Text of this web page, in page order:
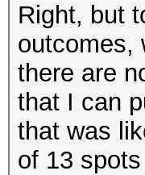
Right, but
outcomes,
there are
that I can
that was
of 13